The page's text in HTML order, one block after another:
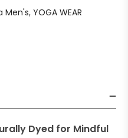
Men's, YOGA WEAR
Dyed for Mindful